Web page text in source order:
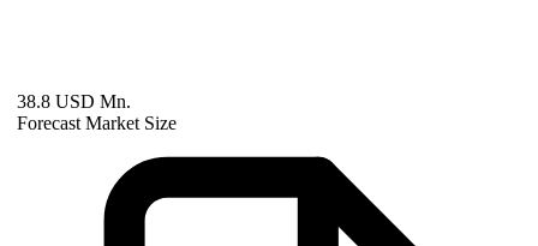
38.8 USD Mn.
Forecast Market Size